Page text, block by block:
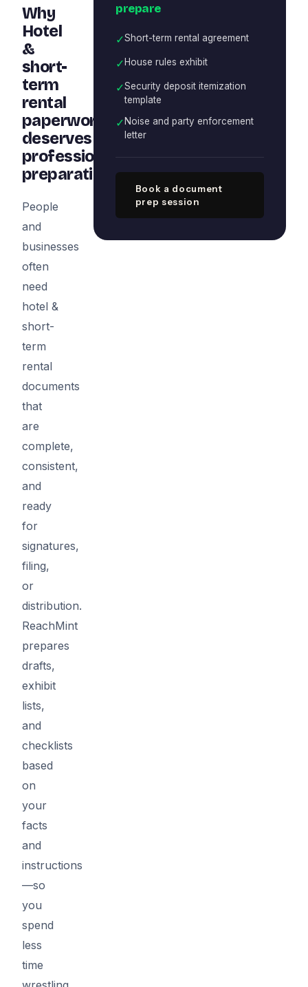
Why
Hotel
&
short-
term
rental
paperwork
deserves
professional
preparation
People
and
businesses
often
need
hotel &
short-
term
rental
documents
that
are
complete,
consistent,
and
ready
for
signatures,
filing,
or
distribution.
ReachMint
prepares
drafts,
exhibit
lists,
and
checklists
based
on
your
facts
and
instructions
—so
you
spend
less
time
prepare
✓Short-term rental agreement
✓ House rules exhibit
✓Security deposit itemization
template
✓ Noise and party enforcement
letter
Book a document
prep session